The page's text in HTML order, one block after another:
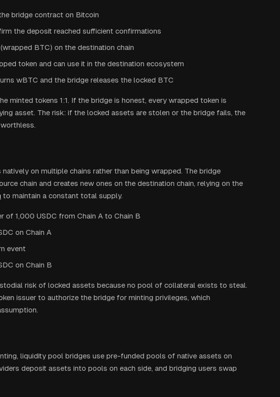
bridge contract on Bitcoin
the deposit reached sufficient confirmations
BTC) on the destination chain
token and can use it in the destination ecosystem
wBTC and the bridge releases the locked BTC
minted tokens 1:1. If the bridge is honest, every wrapped token is
asset. The risk: if the locked assets are stolen or the bridge fails, the
on multiple chains rather than being wrapped. The bridge
chain and creates new ones on the destination chain, relying on the
to maintain a constant total supply.
of 1,000 USDC from Chain A to Chain B
on Chain A
event
on Chain B
risk of locked assets because no pool of collateral exists to steal.
issuer to authorize the bridge for minting privileges, which
liquidity pool bridges use pre-funded pools of native assets on
deposit assets into pools on each side, and bridging users swap